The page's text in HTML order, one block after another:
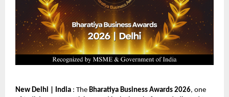
New Delhi | India : The Bharatiya Business Awards 2026, one